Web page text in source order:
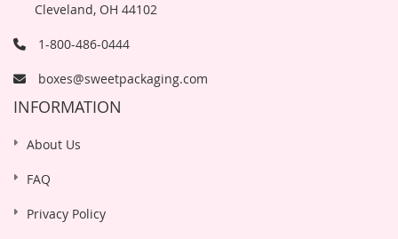
Cleveland, OH 44102
1-800-486-0444
boxes@sweetpackaging.com
INFORMATION
About Us
FAQ
Privacy Policy